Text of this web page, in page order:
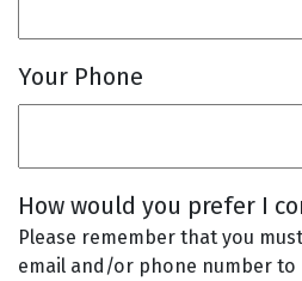
Your Phone
How would you prefer I
Please remember that you
email and/or phone number to